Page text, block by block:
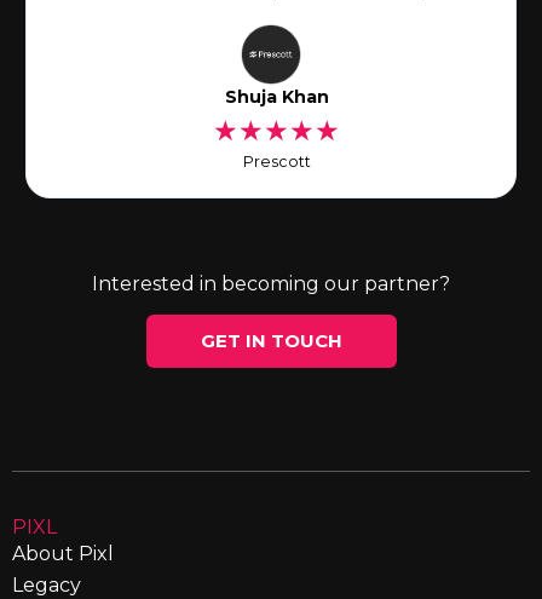
Shuja Khan
★★★★★
Prescott
Interested in becoming our partner?
GET IN TOUCH
PIXL
About Pixl
Legacy